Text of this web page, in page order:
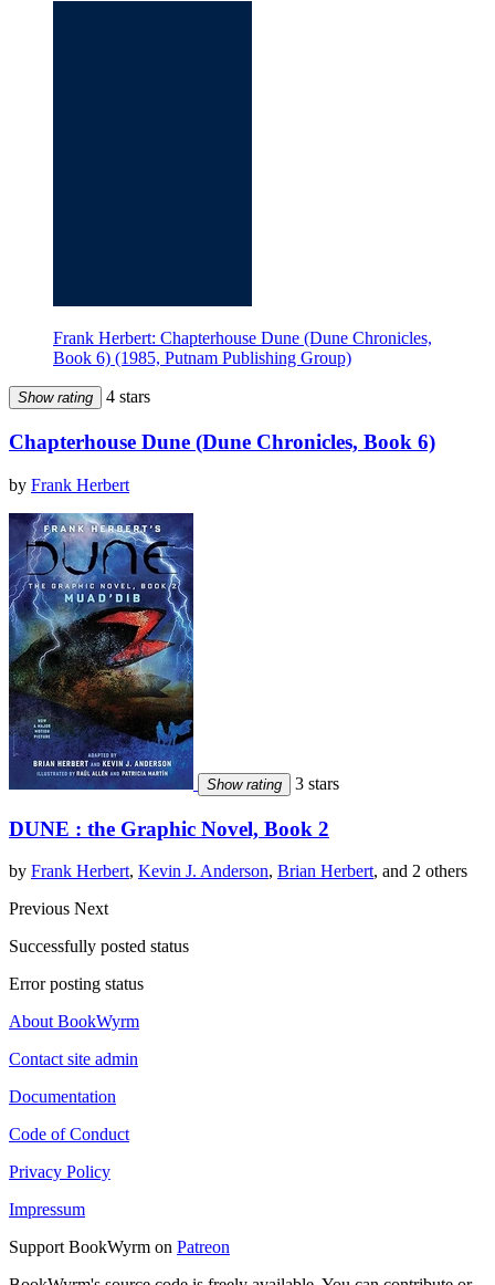
Frank Herbert: Chapterhouse Dune (Dune Chronicles,
Book 6) (1985, Putnam Publishing Group)
Show rating 4 stars
Chapterhouse Dune (Dune Chronicles, Book 6)
by Frank Herbert
Show rating 3 stars
DUNE : the Graphic Novel, Book 2
by Frank Herbert, Kevin J. Anderson, Brian Herbert, and 2 others
Previous Next
Successfully posted status
Error posting status
About BookWyrm
Contact site admin
Documentation
Code of Conduct
Privacy Policy
Impressum
Support BookWyrm on Patreon